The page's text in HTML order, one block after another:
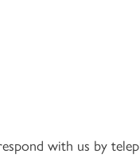
with us by